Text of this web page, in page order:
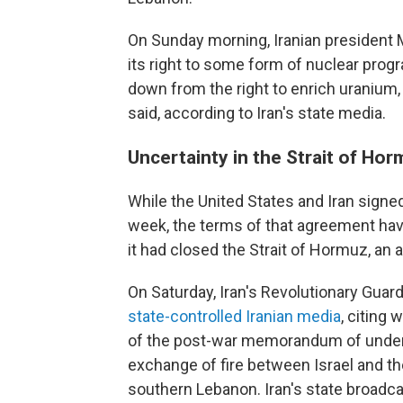
On Sunday morning, Iranian
its right to some form of nuclear
down from the right to enrich
said, according to Iran's state media.
Uncertainty in the Strait of
While the United States and Iran
week, the terms of that agreement
it had closed the Strait of Hormuz, an
On Saturday, Iran's Revolutionary
state-controlled Iranian media, citing
of the post-war memorandum of
exchange of fire between Israel and
southern Lebanon. Iran's state